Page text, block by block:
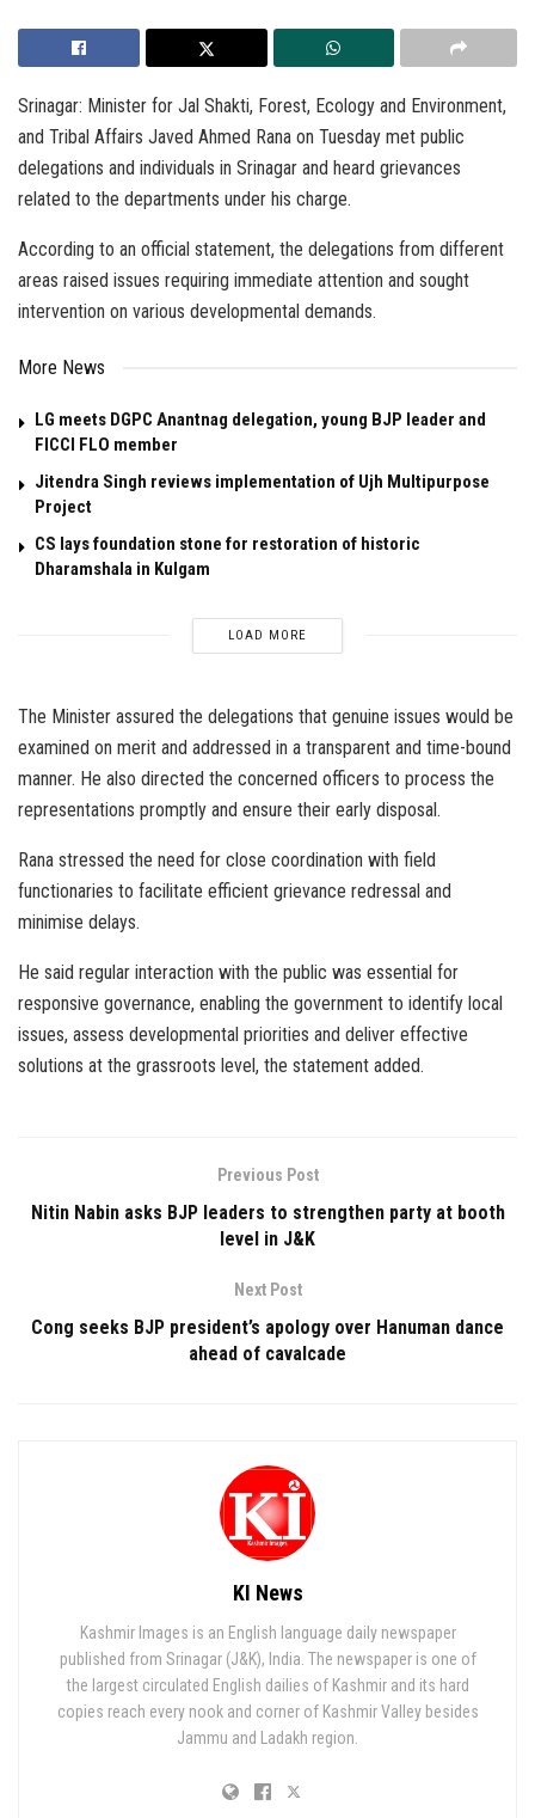
Srinagar: Minister for Jal Shakti, Forest, Ecology and Environment,
and Tribal Affairs Javed Ahmed Rana on Tuesday met public
delegations and individuals in Srinagar and heard grievances
related to the departments under his charge.
According to an official statement, the delegations from different
areas raised issues requiring immediate attention and sought
intervention on various developmental demands.
More News
LG meets DGPC Anantnag delegation, young BJP leader and
FICCI FLO member
Jitendra Singh reviews implementation of Ujh Multipurpose
Project
CS lays foundation stone for restoration of historic
Dharamshala in Kulgam
LOAD MORE
The Minister assured the delegations that genuine issues would be
examined on merit and addressed in a transparent and time-bound
manner. He also directed the concerned officers to process the
representations promptly and ensure their early disposal.
Rana stressed the need for close coordination with field
functionaries to facilitate efficient grievance redressal and
minimise delays.
He said regular interaction with the public was essential for
responsive governance, enabling the government to identify local
issues, assess developmental priorities and deliver effective
solutions at the grassroots level, the statement added.
Previous Post
Nitin Nabin asks BJP leaders to strengthen party at booth
level in J&K
Next Post
Cong seeks BJP president’s apology over Hanuman dance
ahead of cavalcade
KI News
Kashmir Images is an English language daily newspaper
published from Srinagar (J&K), India. The newspaper is one of
the largest circulated English dailies of Kashmir and its hard
copies reach every nook and corner of Kashmir Valley besides
Jammu and Ladakh region.